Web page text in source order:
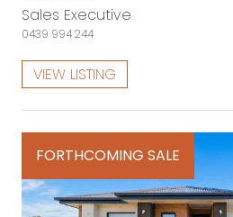
Sales Executive
0439 994 244
VIEW LISTING
FORTHCOMING SALE